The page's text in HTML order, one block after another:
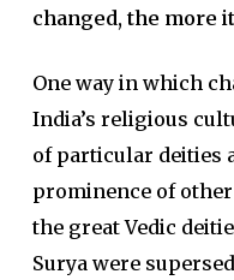
changed, the more
One way in which
India’s religious
of particular deities
promi­nence of other
the great Vedic
Surya were